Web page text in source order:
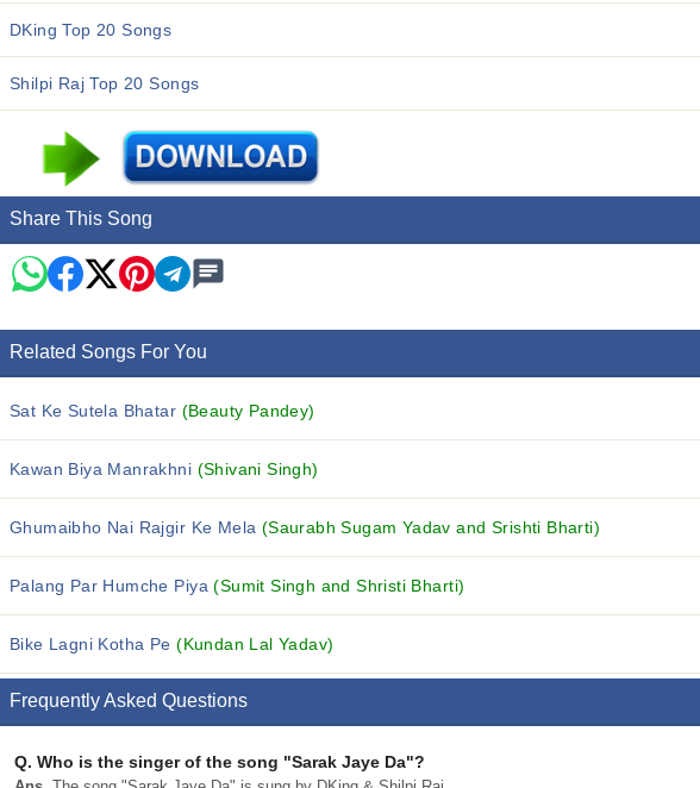
DKing Top 20 Songs
Shilpi Raj Top 20 Songs
Share This Song
Related Songs For You
Sat Ke Sutela Bhatar (Beauty Pandey)
Kawan Biya Manrakhni (Shivani Singh)
Ghumaibho Nai Rajgir Ke Mela (Saurabh Sugam Yadav and Srishti Bharti)
Palang Par Humche Piya(Sumit Singh and Shristi Bharti)
Bike Lagni Kotha Pe(Kundan Lal Yadav)
Frequently Asked Questions
Q. Who is the singer of the song "Sarak Jaye Da"?